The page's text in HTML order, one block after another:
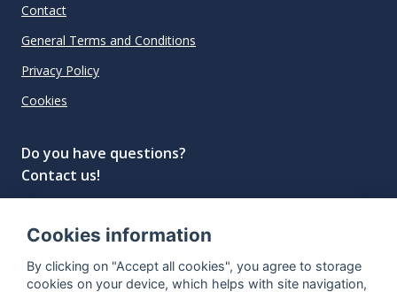
Contact
General Terms and Conditions
Privacy Policy
Cookies
Do you have questions?
Contact us!
"The next generation data platform for rum and
Cookies information
By clicking on "Accept all cookies", you agree to storage
cookies on your device, which helps with site navigation,